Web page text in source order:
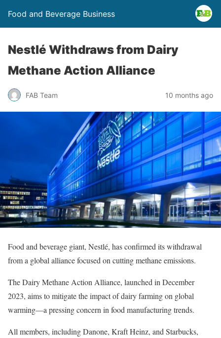
Food and Beverage Business
Nestlé Withdraws from Dairy
Methane Action Alliance
FAB Team 10 months ago
Food and beverage giant, Nestlé, has confirmed its withdrawal
from a global alliance focused on cutting methane emissions.
The Dairy Methane Action Alliance, launched in December
2023, aims to mitigate the impact of dairy farming on global
warming—a pressing concern in food manufacturing trends.
All members, including Danone, Kraft Heinz, and Starbucks,